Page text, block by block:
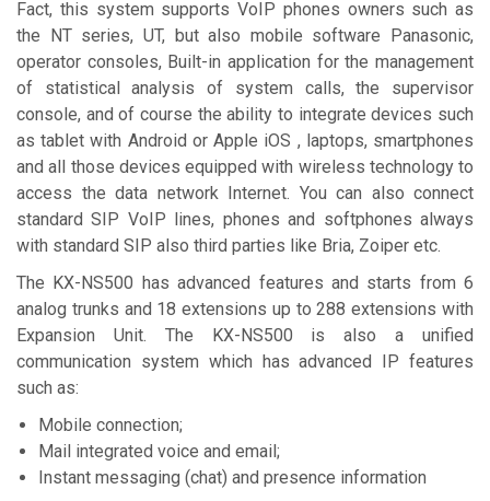
Fact, this system supports VoIP phones owners such as
the NT series, UT, but also mobile software Panasonic,
operator consoles, Built-in application for the management
of statistical analysis of system calls, the supervisor
console, and of course the ability to integrate devices such
as tablet with Android or Apple iOS , laptops, smartphones
and all those devices equipped with wireless technology to
access the data network Internet. You can also connect
standard SIP VoIP lines, phones and softphones always
with standard SIP also third parties like Bria, Zoiper etc.
The KX-NS500 has advanced features and starts from 6
analog trunks and 18 extensions up to 288 extensions with
Expansion Unit. The KX-NS500 is also a unified
communication system which has advanced IP features
such as:
Mobile connection;
Mail integrated voice and email;
Instant messaging (chat) and presence information